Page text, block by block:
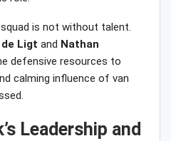
is not without talent.
de Ligt and Nathan
defensive resources to
calming influence of van
Leadership and